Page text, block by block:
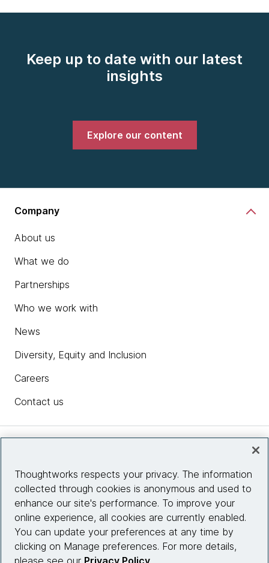
Keep up to date with our latest
insights
Explore our content
Company
About us
What we do
Partnerships
Who we work with
News
Diversity, Equity and Inclusion
Careers
Contact us
Site info
Connect with us
Thoughtworks respects your privacy. The information
collected through cookies is anonymous and used to
enhance our site's performance. To improve your
online experience, all cookies are currently enabled.
You can update your preferences at any time by
clicking on Manage preferences. For more details,
please see our Privacy Policy